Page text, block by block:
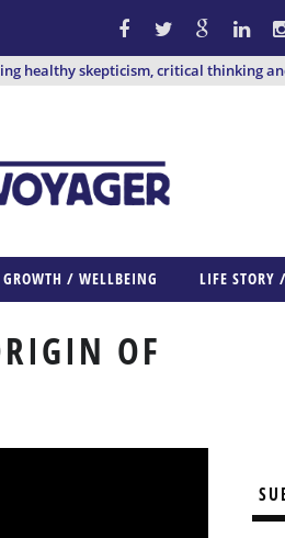
healthy skepticism, critical thinking
GROWTH / WELLBEING LIFE STORY
OF